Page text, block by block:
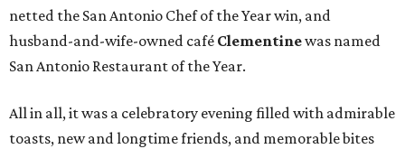
netted the San Antonio Chef of the Year win, and
husband-and-wife-owned café Clementinewas named
San Antonio Restaurant of the Year.
All in all, it was a celebratory evening filled with admirable
toasts, new and longtime friends, and memorable bites